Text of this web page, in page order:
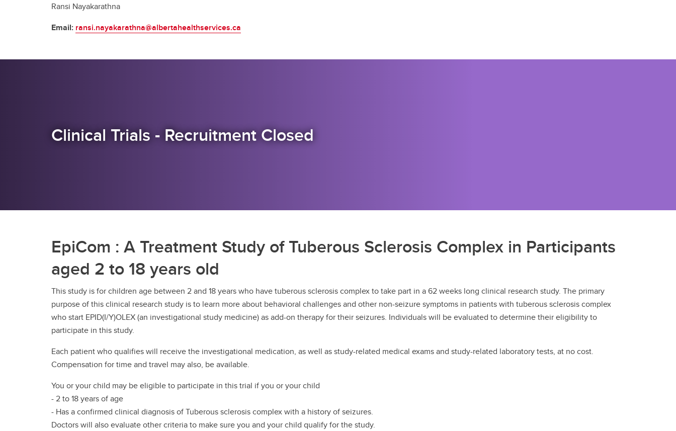
Ransi Nayakarathna
Email: ransi.nayakarathna@albertahealthservices.ca
Clinical Trials - Recruitment Closed
EpiCom : A Treatment Study of Tuberous Sclerosis Complex in Participants
aged 2 to 18 years old
This study is for children age between 2 and 18 years who have tuberous sclerosis complex to take part in a 62 weeks long clinical research study. The primary
purpose of this clinical research study is to learn more about behavioral challenges and other non-seizure symptoms in patients with tuberous sclerosis complex
who start EPID(I/Y)OLEX (an investigational study medicine) as add-on therapy for their seizures. Individuals will be evaluated to determine their eligibility to
participate in this study.
Each patient who qualifies will receive the investigational medication, as well as study-related medical exams and study-related laboratory tests, at no cost.
Compensation for time and travel may also, be available.
You or your child may be eligible to participate in this trial if you or your child
- 2 to 18 years of age
- Has a confirmed clinical diagnosis of Tuberous sclerosis complex with a history of seizures.
Doctors will also evaluate other criteria to make sure you and your child qualify for the study.